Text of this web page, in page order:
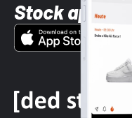
Stock app